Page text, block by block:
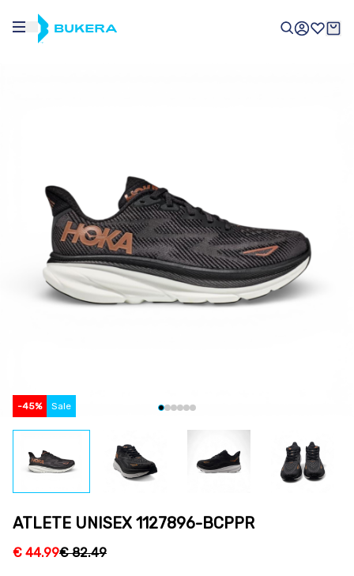
-45% Sale
ATLETE UNISEX 1127896-BCPPR
€ 44.99€82.49